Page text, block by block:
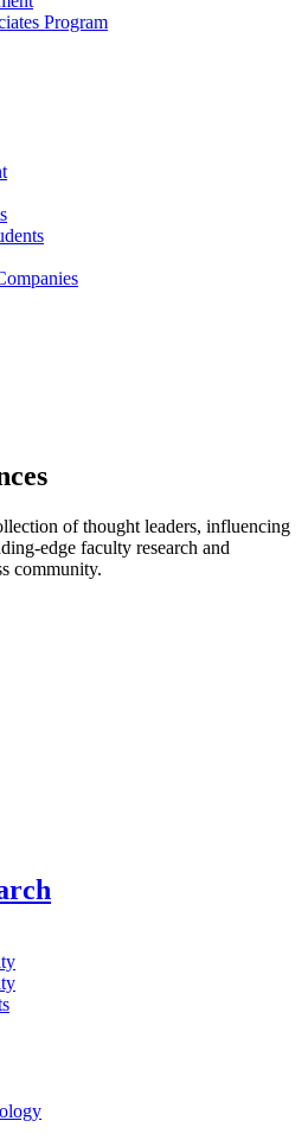
Program
of thought leaders, influencing
edge faculty research and
community.